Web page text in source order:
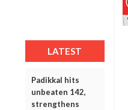
LATEST
Padikkal hits
unbeaten 142,
strengthens